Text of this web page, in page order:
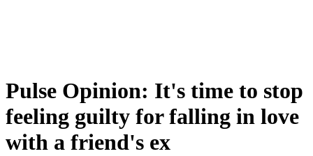
Pulse Opinion: It's time to stop
feeling guilty for falling in love
with a friend's ex